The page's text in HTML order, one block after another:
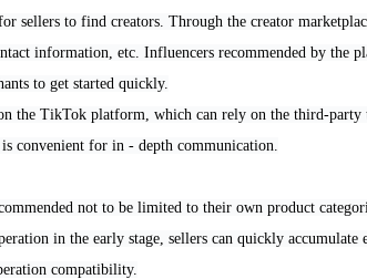
sellers to find creators. Through the creator
information, etc. Influencers recommended by the
to get started quickly.
the TikTok platform, which can rely on the third-party
convenient for in - depth communication.
not to be limited to their own product
in the early stage, sellers can quickly accumulate
compatibility.